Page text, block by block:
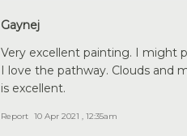
Gaynej
Very excellent painting. I might
I love the pathway. Clouds and
is excellent.
Report 10 Apr 2021 , 12:35am